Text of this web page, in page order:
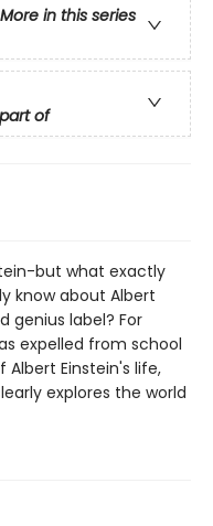
More in this series
of
but what exactly
know about Albert
genius label? For
expelled from school
Albert Einstein's life,
explores the world